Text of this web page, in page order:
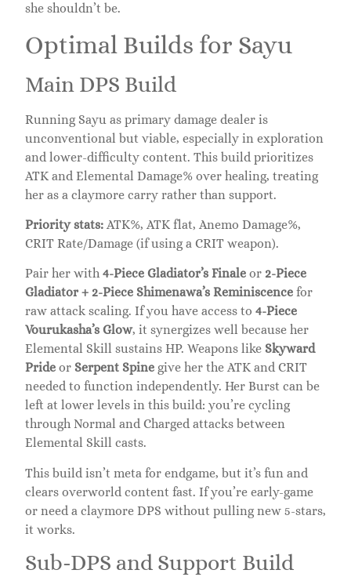
she shouldn’t be.
Optimal Builds for Sayu
Main DPS Build
Running Sayu as primary damage dealer is
unconventional but viable, especially in exploration
and lower-difficulty content. This build prioritizes
ATK and Elemental Damage% over healing, treating
her as a claymore carry rather than support.
Priority stats: ATK%, ATK flat, Anemo Damage%,
CRIT Rate/Damage (if using a CRIT weapon).
Pair her with 4-Piece Gladiator’s Finale or 2-Piece
Gladiator + 2-Piece Shimenawa’s Reminiscence for
raw attack scaling. If you have access to 4-Piece
Vourukasha’s Glow, it synergizes well because her
Elemental Skill sustains HP. Weapons like Skyward
Pride or Serpent Spine give her the ATK and CRIT
needed to function independently. Her Burst can be
left at lower levels in this build: you’re cycling
through Normal and Charged attacks between
Elemental Skill casts.
This build isn’t meta for endgame, but it’s fun and
clears overworld content fast. If you’re early-game
or need a claymore DPS without pulling new 5-stars,
it works.
Sub-DPS and Support Build